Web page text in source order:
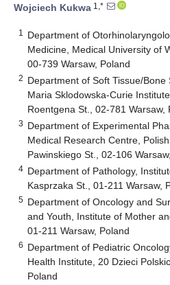
Wojciech Kukwa 1,*
1
Department of
Medicine, Medical University of
00-739 Warsaw, Poland
2 Department of Soft Tissue/Bone
Maria Sklodowska-Curie
Roentgena St., 02-781 Warsaw,
3 Department of Experimental
Medical Research Centre,
Pawinskiego St., 02-106
4 Department of Pathology,
Kasprzaka St., 01-211 Warsaw,
5 Department of Oncology and
and Youth, Institute of Mother
01-211 Warsaw, Poland
6 Department of Pediatric
Health Institute, 20 Dzieci
Poland